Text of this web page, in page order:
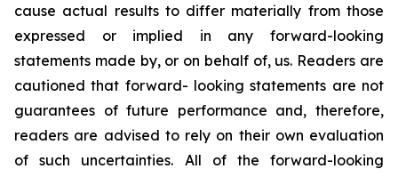
cause actual results to differ materially from those
expressed
or implied in any
forward-looking
statements made by, or on behalf of, us. Readers are
cautioned that forward- looking statements are not
guarantees of future performance and, therefore,
readers are advised to rely on their own evaluation
of
such uncertainties. All of the
forward-looking